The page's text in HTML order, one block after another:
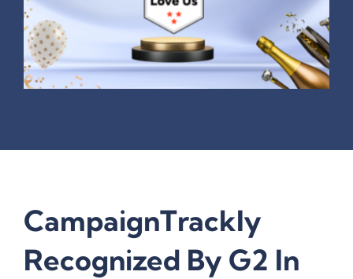
CampaignTrackly
Recognized By G2 In